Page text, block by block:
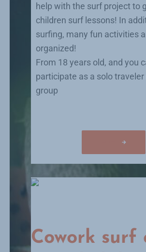
help with the surf project to
children surf lessons! In
surfing, many fun activities
organized!
From 18 years old, and you
participate as a solo traveler
group
Cowork surf